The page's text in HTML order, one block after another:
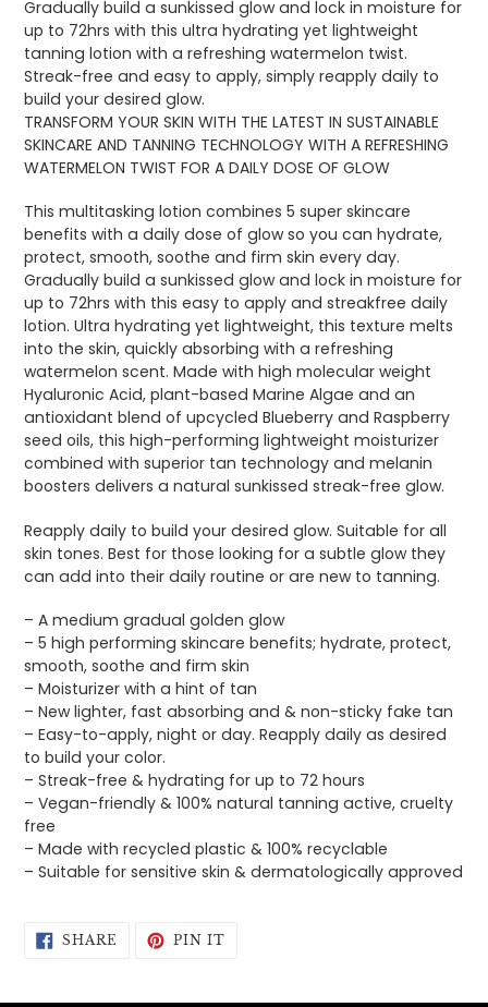
Gradually build a sunkissed glow and lock in moisture for
up to 72hrs with this ultra hydrating yet lightweight
tanning lotion with a refreshing watermelon twist.
Streak-free and easy to apply, simply reapply daily to
build your desired glow.
TRANSFORM YOUR SKIN WITH THE LATEST IN SUSTAINABLE
SKINCARE AND TANNING TECHNOLOGY WITH A REFRESHING
WATERMELON TWIST FOR A DAILY DOSE OF GLOW
This multitasking lotion combines 5 super skincare
benefits with a daily dose of glow so you can hydrate,
protect, smooth, soothe and firm skin every day.
Gradually build a sunkissed glow and lock in moisture for
up to 72hrs with this easy to apply and streakfree daily
lotion. Ultra hydrating yet lightweight, this texture melts
into the skin, quickly absorbing with a refreshing
watermelon scent. Made with high molecular weight
Hyaluronic Acid, plant-based Marine Algae and an
antioxidant blend of upcycled Blueberry and Raspberry
seed oils, this high-performing lightweight moisturizer
combined with superior tan technology and melanin
boosters delivers a natural sunkissed streak-free glow.
Reapply daily to build your desired glow. Suitable for all
skin tones. Best for those looking for a subtle glow they
can add into their daily routine or are new to tanning.
– A medium gradual golden glow
– 5 high performing skincare benefits; hydrate, protect,
smooth, soothe and firm skin
– Moisturizer with a hint of tan
– New lighter, fast absorbing and & non-sticky fake tan
– Easy-to-apply, night or day. Reapply daily as desired
to build your color.
– Streak-free & hydrating for up to 72 hours
– Vegan-friendly & 100% natural tanning active, cruelty
free
– Made with recycled plastic & 100% recyclable
– Suitable for sensitive skin & dermatologically approved
SHARE SHARE PIN ITPIN